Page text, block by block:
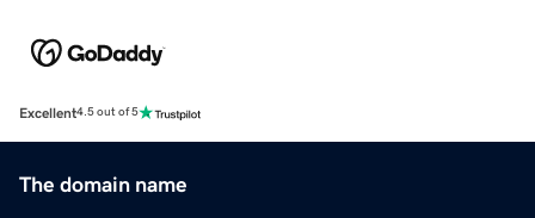
Excellent4.5 out of 5
The domain name